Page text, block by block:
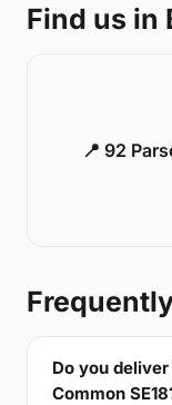
Find us in
📍 92
Do you
Common